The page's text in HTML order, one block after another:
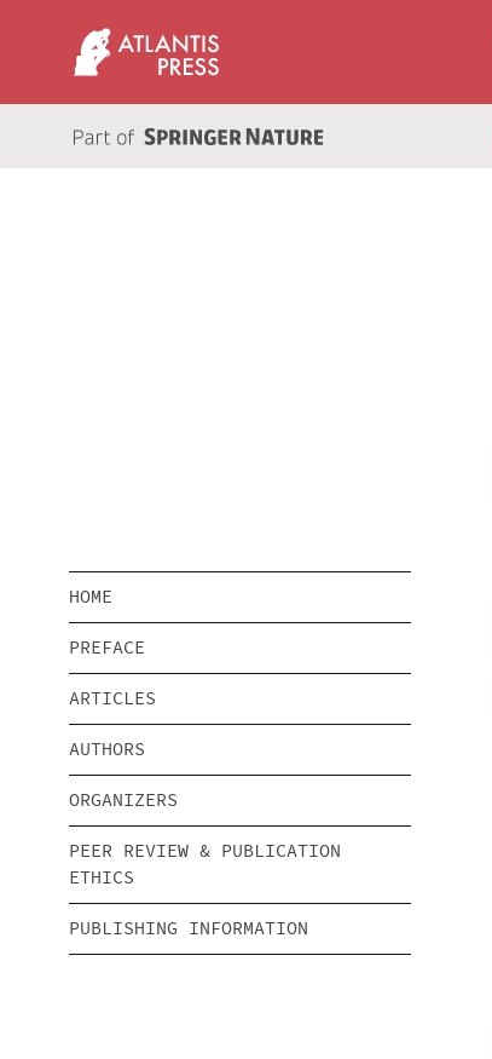
HOME
PREFACE
ARTICLES
AUTHORS
ORGANIZERS
PEER REVIEW & PUBLICATION
ETHICS
PUBLISHING INFORMATION